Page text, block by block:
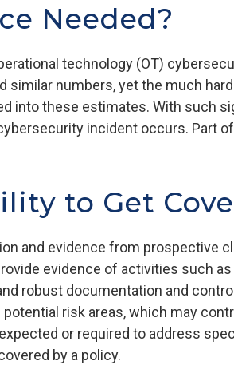
Needed?
technology (OT)
similar numbers, yet the much
into these estimates. With such
incident occurs. Part
to Get
and evidence from prospective
evidence of activities such
robust documentation and
risk areas, which may
or required to address
by a policy.